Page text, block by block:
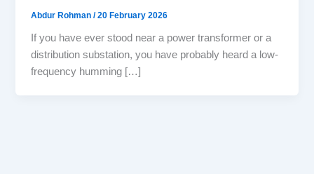
Abdur Rohman/20 February 2026
If you have ever stood near a power transformer or a
distribution substation, you have probably heard a low-
frequency humming […]